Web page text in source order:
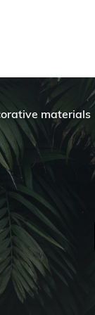
materials